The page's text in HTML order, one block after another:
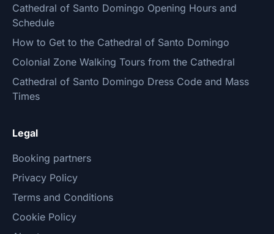
Cathedral of Santo Domingo Opening Hours and
Schedule
How to Get to the Cathedral of Santo Domingo
Colonial Zone Walking Tours from the Cathedral
Cathedral of Santo Domingo Dress Code and Mass
Times
Legal
Booking partners
Privacy Policy
Terms and Conditions
Cookie Policy